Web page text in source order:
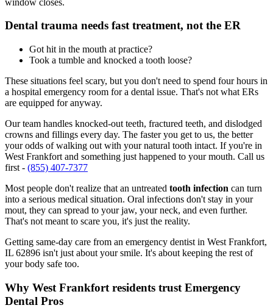
Dental trauma needs fast treatment, not the ER
Got hit in the mouth at practice?
Took a tumble and knocked a tooth loose?
These situations feel scary, but you don't need to spend four hours in
a hospital emergency room for a dental issue. That's not what ERs
are equipped for anyway.
Our team handles knocked-out teeth, fractured teeth, and dislodged
crowns and fillings every day. The faster you get to us, the better
your odds of walking out with your natural tooth intact. If you're in
West Frankfort and something just happened to your mouth. Call us
first - (855) 407-7377
Most people don't realize that an untreated tooth infection can turn
into a serious medical situation. Oral infections don't stay in your
mout, they can spread to your jaw, your neck, and even further.
That's not meant to scare you, it's just the reality.
Getting same-day care from an emergency dentist in West Frankfort,
IL 62896 isn't just about your smile. It's about keeping the rest of
your body safe too.
Why West Frankfort residents trust Emergency
Dental Pros